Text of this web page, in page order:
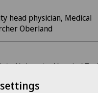
head physician, Medical
Oberland
University Hospital